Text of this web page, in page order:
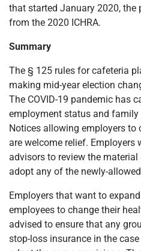
that started January 2020, the
from the 2020 ICHRA.
Summary
The § 125 rules for cafeteria
making mid-year election
The COVID-19 pandemic has
employment status and family
Notices allowing employers to
are welcome relief.
advisors to review the
adopt any of the newly-
Employers that want to
employees to change their
advised to ensure that any
stop-loss insurance in the